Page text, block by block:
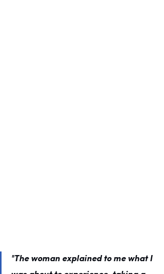
"The woman explained to me what I